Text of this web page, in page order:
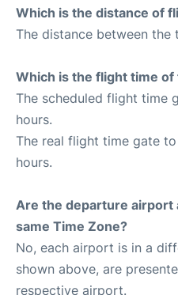
Which is the distance of
The distance between
Which is the flight time of
The scheduled flight time
hours.
The real flight time gate
hours.
Are the departure airport
same Time Zone?
No, each airport is in a
shown above, are
respective airport.